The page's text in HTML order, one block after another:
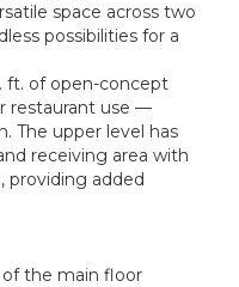
space across two
possibilities for a
ft. of open-concept
restaurant use —
The upper level has
receiving area with
providing added
the main floor